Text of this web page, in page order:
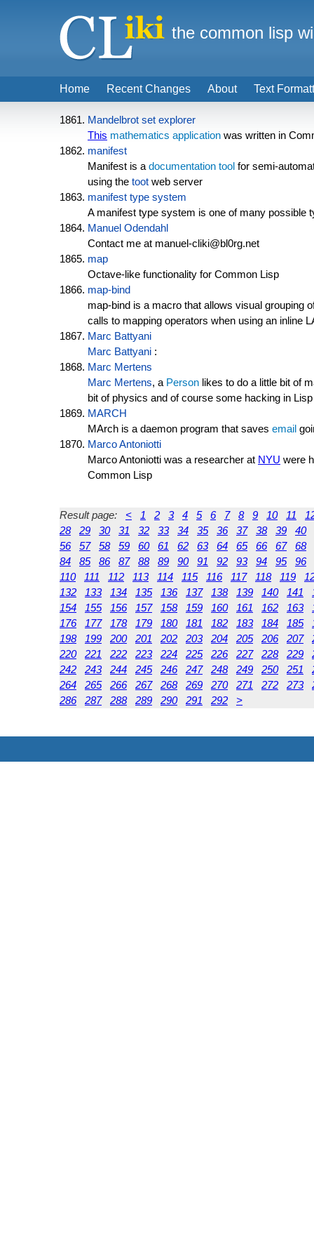
Mandelbrot set explorer
This mathematics application was written in
manifest
Manifest is a documentation tool for semi-
using the toot web server
manifest type system
A manifest type system is one of many possible
Manuel Odendahl
Contact me at manuel-cliki@bl0rg.net
map
Octave-like functionality for Common Lisp
map-bind
map-bind is a macro that allows visual grouping
calls to mapping operators when using an inline
Marc Battyani
Marc Battyani :
Marc Mertens
Marc Mertens, a Person likes to do a little bit of
bit of physics and of course some hacking in Lisp
MARCH
MArch is a daemon program that saves email
Marco Antoniotti
Marco Antoniotti was a researcher at NYU were
Common Lisp
Result page: < 1 2 3 4 5 6 7 8 9 10 11
28
29 30 31 32 33 34 35 36 37 38 39
40
56
57 58 59 60 61 62 63 64 65 66 67
68
84
85 86 87 88 89 90 91 92 93 94 95
96
110
111 112 113 114 115 116 117 118 119
132
133 134 135 136 137 138 139 140 141
154
155 156 157 158 159 160 161 162 163
176
177 178 179 180 181 182 183 184 185
198
199 200 201 202 203 204 205 206 207
220
221 222 223 224 225 226 227 228 229
242
243 244 245 246 247 248 249 250 251
264
265 266 267 268 269 270 271 272 273
286
287 288 289 290 291 292 >
Home Recent Changes About Text
the common lisp